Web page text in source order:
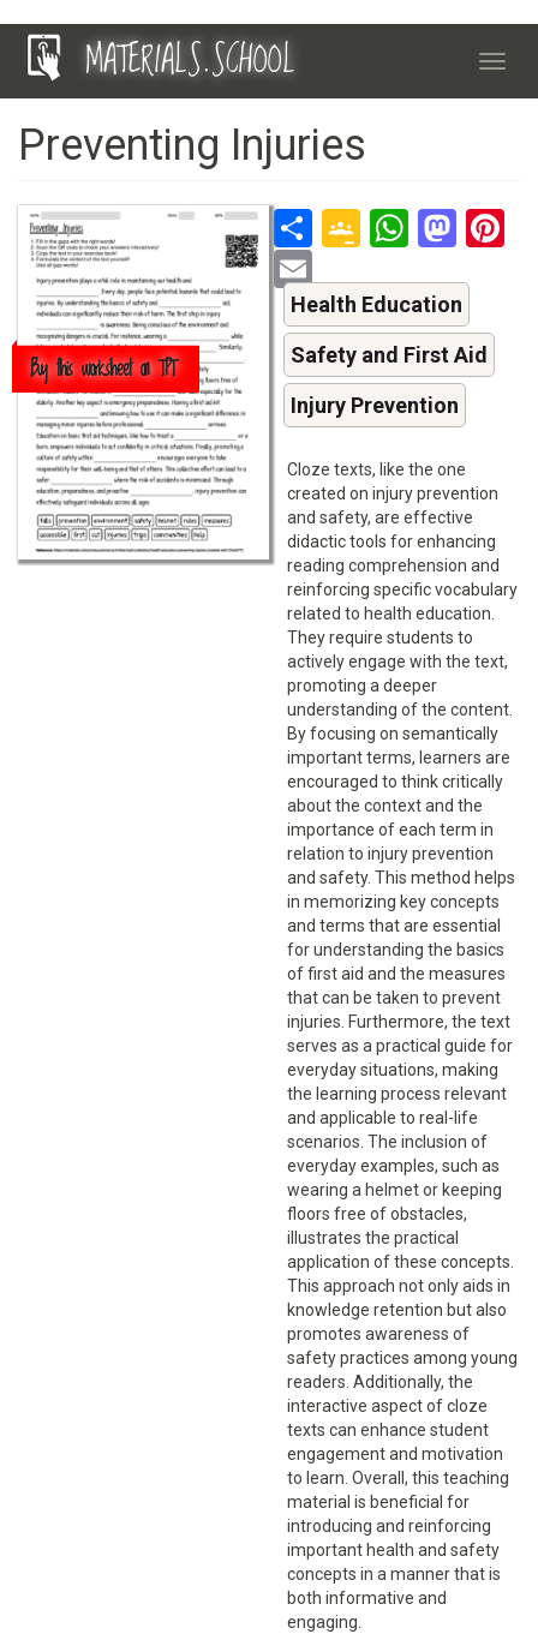
Skip
MATERIALS.SCHOOL
Preventing Injuries
Buy this worksheet on TPT
ShareGoogle
Health Education
Safety and First Aid
Injury Prevention
Cloze texts, like the one
created on injury prevention
and safety, are effective
didactic tools for enhancing
reading comprehension and
reinforcing specific vocabulary
related to health education.
They require students to
actively engage with the text,
promoting a deeper
understanding of the content.
By focusing on semantically
important terms, learners are
encouraged to think critically
about the context and the
importance of each term in
relation to injury prevention
and safety. This method helps
in memorizing key concepts
and terms that are essential
for understanding the basics
of first aid and the measures
that can be taken to prevent
injuries. Furthermore, the text
serves as a practical guide for
everyday situations, making
the learning process relevant
and applicable to real-life
scenarios. The inclusion of
everyday examples, such as
wearing a helmet or keeping
floors free of obstacles,
illustrates the practical
application of these concepts.
This approach not only aids in
knowledge retention but also
promotes awareness of
safety practices among young
readers. Additionally, the
interactive aspect of cloze
texts can enhance student
engagement and motivation
to learn. Overall, this teaching
material is beneficial for
introducing and reinforcing
important health and safety
concepts in a manner that is
both informative and
engaging.